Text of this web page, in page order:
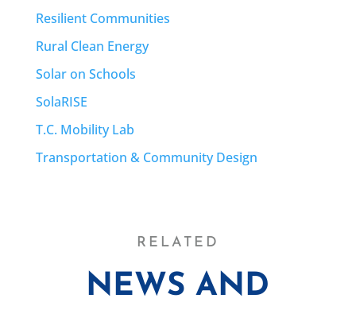
Resilient Communities
Rural Clean Energy
Solar on Schools
SolaRISE
T.C. Mobility Lab
Transportation & Community Design
RELATED
NEWS AND